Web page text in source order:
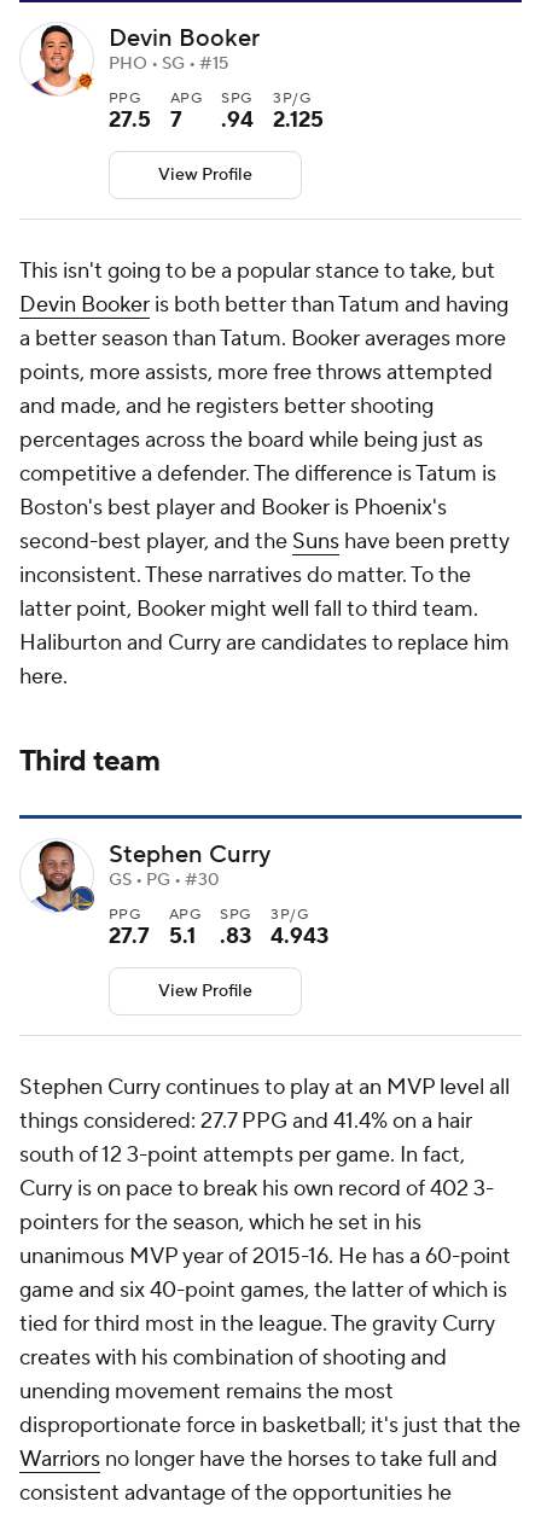
Devin Booker
PHO • SG • #15
PPG
27.5
APG
7
SPG
.94
3P/G
2.125
View Profile
This isn't going to be a popular stance to take, but
Devin Booker is both better than Tatum and having
a better season than Tatum. Booker averages more
points, more assists, more free throws attempted
and made, and he registers better shooting
percentages across the board while being just as
competitive a defender. The difference is Tatum is
Boston's best player and Booker is Phoenix's
second-best player, and the Suns have been pretty
inconsistent. These narratives do matter. To the
latter point, Booker might well fall to third team.
Haliburton and Curry are candidates to replace him
here.
Third team
Stephen Curry
GS • PG • #30
PPG
27.7
APG
5.1
SPG
.83
3P/G
4.943
View Profile
Stephen Curry continues to play at an MVP level all
things considered: 27.7 PPG and 41.4% on a hair
south of 12 3-point attempts per game. In fact,
Curry is on pace to break his own record of 402 3-
pointers for the season, which he set in his
unanimous MVP year of 2015-16. He has a 60-point
game and six 40-point games, the latter of which is
tied for third most in the league. The gravity Curry
creates with his combination of shooting and
unending movement remains the most
disproportionate force in basketball; it's just that the
Warriors no longer have the horses to take full and
consistent advantage of the opportunities he